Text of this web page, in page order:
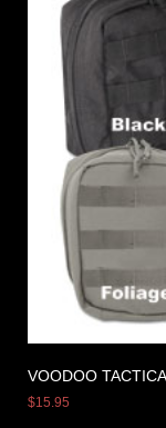
VOODOO
$15.95